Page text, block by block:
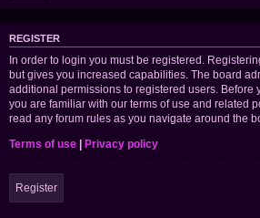
REGISTER
In order to login you must be registered.
but gives you increased capabilities. The board
additional permissions to registered users. Before
you are familiar with our terms of use and related
read any forum rules as you navigate around the
Terms of use | Privacy policy
Register